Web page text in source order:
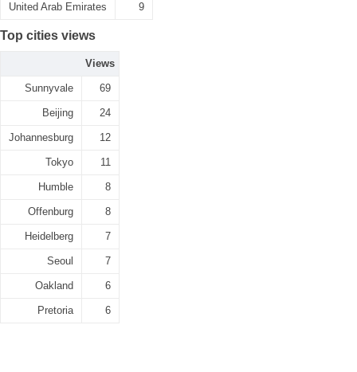
United Arab Emirates 9
Top cities views
Views
Sunnyvale 69
Beijing 24
Johannesburg 12
Tokyo 11
Humble 8
Offenburg 8
Heidelberg 7
Seoul 7
Oakland 6
Pretoria 6